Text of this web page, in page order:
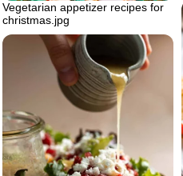
Vegetarian appetizer recipes for
christmas.jpg